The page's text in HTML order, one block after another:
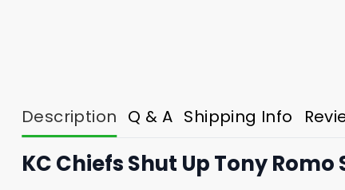
Description Q & A Shipping Info
KC Chiefs Shut Up Tony